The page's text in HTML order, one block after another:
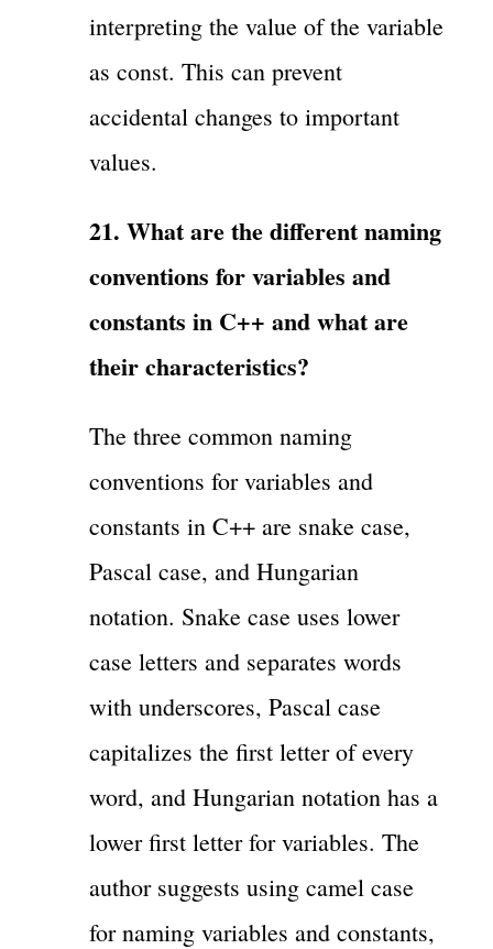
interpreting the value of the variable
as const. This can prevent
accidental changes to important
values.
21. What are the different naming
conventions for variables and
constants in C++ and what are
their characteristics?
The three common naming
conventions for variables and
constants in C++ are snake case,
Pascal case, and Hungarian
notation. Snake case uses lower
case letters and separates words
with underscores, Pascal case
capitalizes the first letter of every
word, and Hungarian notation has a
lower first letter for variables. The
author suggests using camel case
for naming variables and constants,